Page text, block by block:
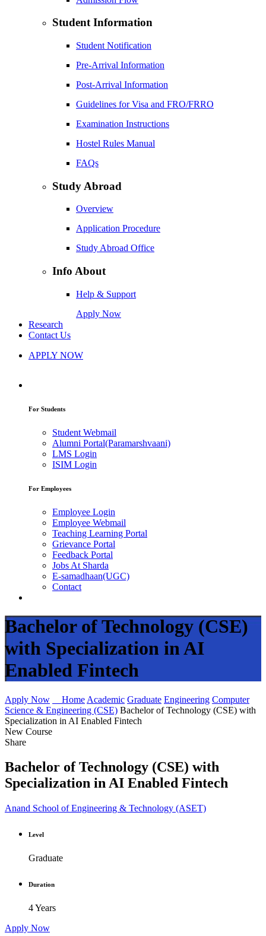
Student Information
Student Notification
Pre-Arrival Information
Post-Arrival Information
Guidelines for Visa and FRO/FRRO
Examination Instructions
Hostel Rules Manual
FAQs
Study Abroad
Overview
Application Procedure
Study Abroad Office
Info About
Help & Support
Apply Now
Research
Contact Us
APPLY NOW
For Students
Student Webmail
Alumni Portal(Paramarshvaani)
LMS Login
ISIM Login
For Employees
Employee Login
Employee Webmail
Teaching Learning Portal
Grievance Portal
Feedback Portal
Jobs At Sharda
E-samadhaan(UGC)
Contact
Bachelor of Technology (CSE)
with Specialization in AI
Enabled Fintech
Apply Now Home Academic Graduate Engineering Computer
Science & Engineering (CSE) Bachelor of Technology (CSE) with
Specialization in AI Enabled Fintech
New Course
Share
Bachelor of Technology (CSE) with
Specialization in AI Enabled Fintech
Anand School of Engineering & Technology (ASET)
Level
Graduate
Duration
4 Years
Apply Now